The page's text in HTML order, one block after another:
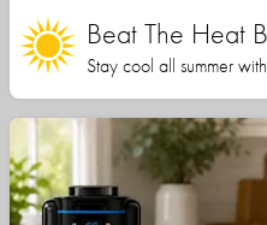
Beat The Heat
Stay cool all summer